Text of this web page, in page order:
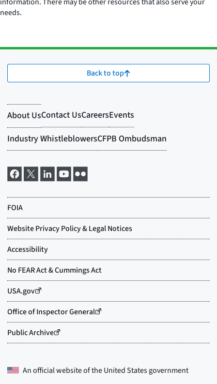
needs.
Back to top
An official website of theUnited States government